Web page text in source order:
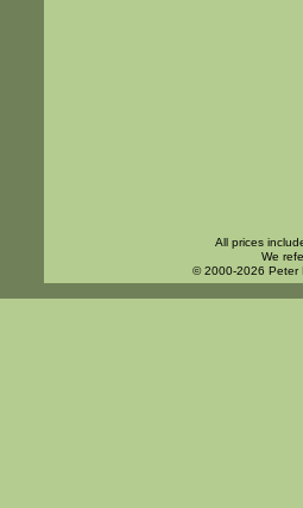
All prices
We
© 2000-2026 Peter